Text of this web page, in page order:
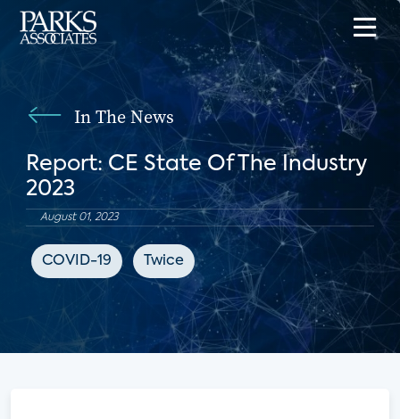
In The News
Report: CE State Of The Industry
2023
August 01, 2023
COVID-19 Twice